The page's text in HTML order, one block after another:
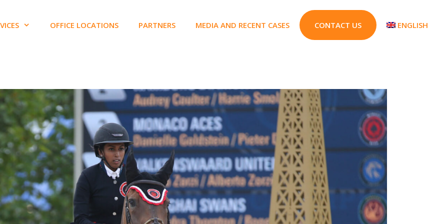
OFFICE LOCATIONS PARTNERS MEDIA AND RECENT CASES CONTACT US ENGLISH